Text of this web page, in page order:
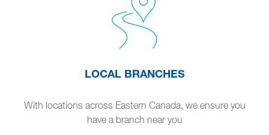
LOCAL BRANCHES
With locations across Eastern Canada, we ensure you
have a branch near you